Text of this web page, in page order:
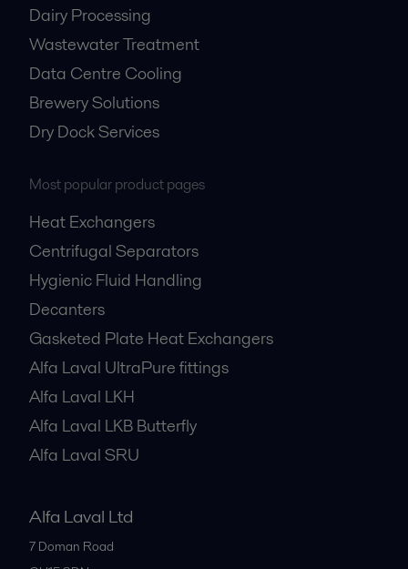
Dairy Processing
Wastewater Treatment
Data Centre Cooling
Brewery Solutions
Dry Dock Services
Most popular product pages
Heat Exchangers
Centrifugal Separators
Hygienic Fluid Handling
Decanters
Gasketed Plate Heat Exchangers
Alfa Laval UltraPure fittings
Alfa Laval LKH
Alfa Laval LKB Butterfly
Alfa Laval SRU
Alfa Laval Ltd
7 Doman Road